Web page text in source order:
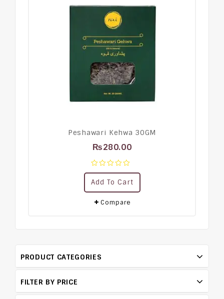
Peshawari Kehwa 30GM
₨280.00
0
out
of
5
Add To Cart
Compare
PRODUCT CATEGORIES
FILTER BY PRICE